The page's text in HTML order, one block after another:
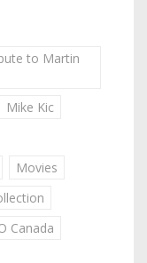
to Martin
Mike Kic
Movies
Canada